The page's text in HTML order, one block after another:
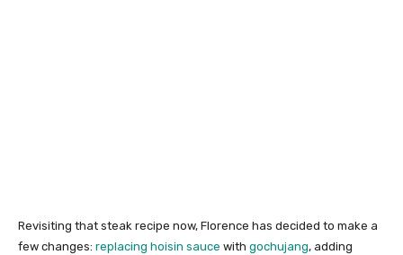
Revisiting that steak recipe now, Florence has decided to make a
few changes: replacing hoisin sauce with gochujang, adding